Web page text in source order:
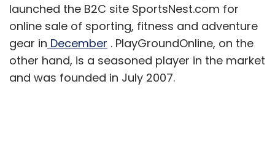
"The technical part was good, but we could
not do well in selling the product," recalled
Gupta.
Future & peer group
launched the B2C site SportsNest.com for
online sale of sporting, fitness and adventure
gear in December . PlayGroundOnline, on the
other hand, is a seasoned player in the market
and was founded in July 2007.